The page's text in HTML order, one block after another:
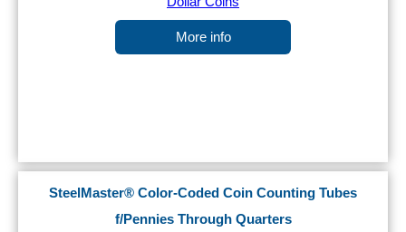
More info
SteelMaster® Color-Coded Coin Counting Tubes
f/Pennies Through Quarters